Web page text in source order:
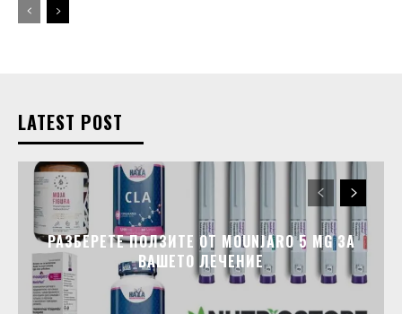
LATEST POST
РАЗБЕРЕТЕ ПОЛЗИТЕ ОТ MOUNJARO 5 MG ЗА
ВАШЕТО ЛЕЧЕНИЕ